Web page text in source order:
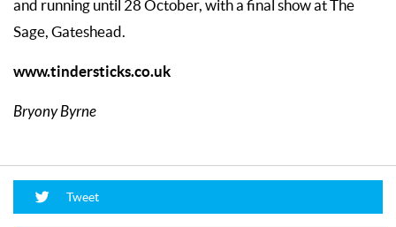
and running until 28 October, with a final show at The
Sage, Gateshead.
www.tindersticks.co.uk
Bryony Byrne
Tweet